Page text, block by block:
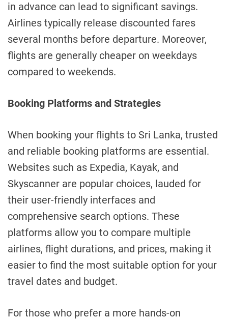
in advance can lead to significant savings.
Airlines typically release discounted fares
several months before departure. Moreover,
flights are generally cheaper on weekdays
compared to weekends.
Booking Platforms and Strategies
When booking your flights to Sri Lanka, trusted
and reliable booking platforms are essential.
Websites such as Expedia, Kayak, and
Skyscanner are popular choices, lauded for
their user-friendly interfaces and
comprehensive search options. These
platforms allow you to compare multiple
airlines, flight durations, and prices, making it
easier to find the most suitable option for your
travel dates and budget.
For those who prefer a more hands-on